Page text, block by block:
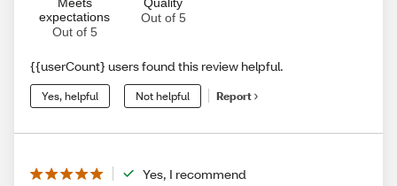
expectations
Out of 5
Out of 5
{{userCount} users found this review helpful.
Yes, helpful Not helpful Report
Yes, I recommend